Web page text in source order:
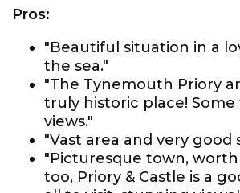
Pros:
"Beautiful situation in a
the sea."
"The Tynemouth Priory
truly historic place!
views."
"Vast area and very good
"Picturesque town,
too, Priory & Castle is a